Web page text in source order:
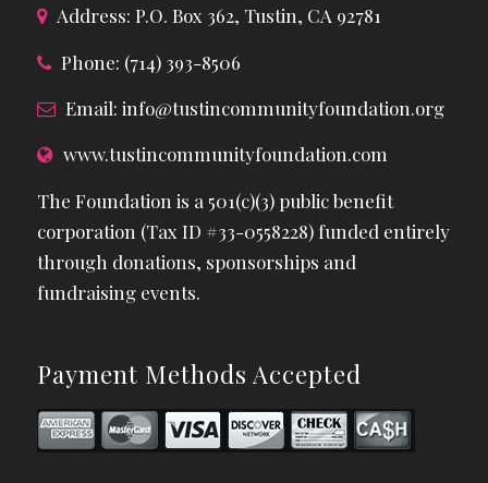
Address: P.O. Box 362, Tustin, CA 92781
Phone: (714) 393-8506
Email: info@tustincommunityfoundation.org
www.tustincommunityfoundation.com
The Foundation is a 501(c)(3) public benefit
corporation (Tax ID #33-0558228) funded entirely
through donations, sponsorships and
fundraising events.
Payment Methods Accepted